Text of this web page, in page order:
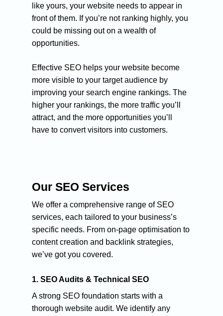
like yours, your website needs to appear in
front of them. If you’re not ranking highly, you
could be missing out on a wealth of
opportunities.
Effective SEO helps your website become
more visible to your target audience by
improving your search engine rankings. The
higher your rankings, the more traffic you’ll
attract, and the more opportunities you’ll
have to convert visitors into customers.
Our SEO Services
We offer a comprehensive range of SEO
services, each tailored to your business’s
specific needs. From on-page optimisation to
content creation and backlink strategies,
we’ve got you covered.
1. SEO Audits & Technical SEO
A strong SEO foundation starts with a
thorough website audit. We identify any